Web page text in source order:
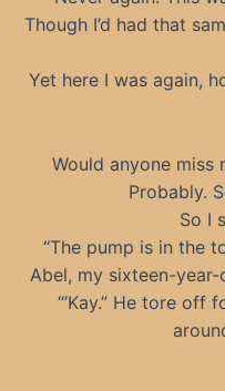
Though I’d had that
Yet here I was again,
Would anyone
Probably.
So I
“The pump is in the
Abel, my sixteen-
“’Kay.” He tore